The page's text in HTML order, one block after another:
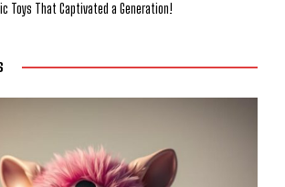
Toys That Captivated a Generation!